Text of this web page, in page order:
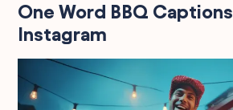
One Word BBQ
Instagram